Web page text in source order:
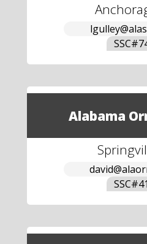
SSC#
Alabama
SSC#